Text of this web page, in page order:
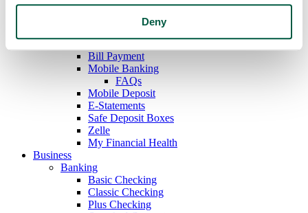
Deny
Home Equity Loan Rates
Consumer Loan Rates
Online Banking
Bill Payment
Mobile Banking
FAQs
Mobile Deposit
E-Statements
Safe Deposit Boxes
Zelle
My Financial Health
Business
Banking
Basic Checking
Classic Checking
Plus Checking